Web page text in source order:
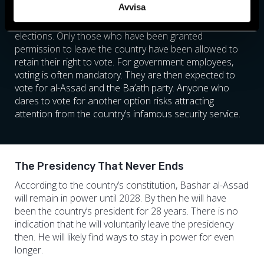
Avvisa
country’s borders, about a quarter of Syria’s population,
were also not allowed to vote in recent parliamentary
elections. Only those who have been granted
permission to leave the country have been allowed to
retain their right to vote. For government employees,
voting is often mandatory. They are then expected to
vote for al-Assad and the Ba’ath party. Anyone who
dares to vote for another option risks attracting
attention from the country’s infamous security service.
The Presidency That Never Ends
According to the country’s constitution, Bashar al-Assad
will remain in power until 2028. By then he will have
been the country’s president for 28 years. There is no
indication that he will voluntarily leave the presidency
then. He will likely find ways to stay in power for even
longer.